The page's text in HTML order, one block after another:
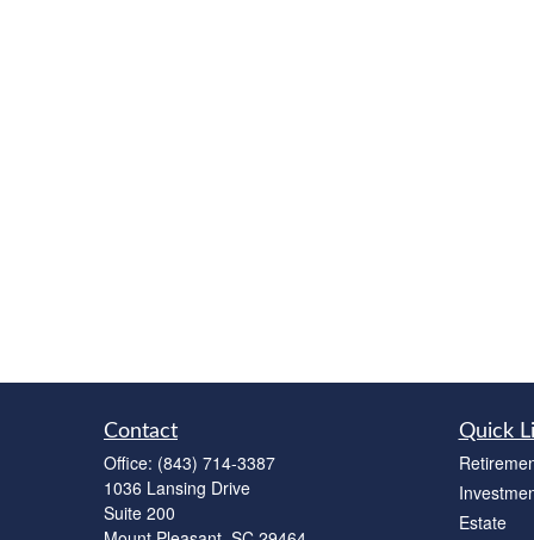
Contact
Office: (843) 714-3387
1036 Lansing Drive
Suite 200
Quick
Estate